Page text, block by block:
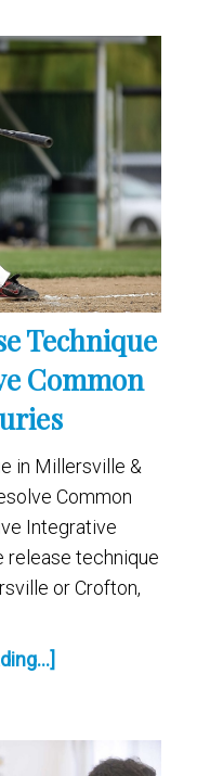
Technique
Common
in Millersville &
Common
Integrative
release technique
or Crofton,